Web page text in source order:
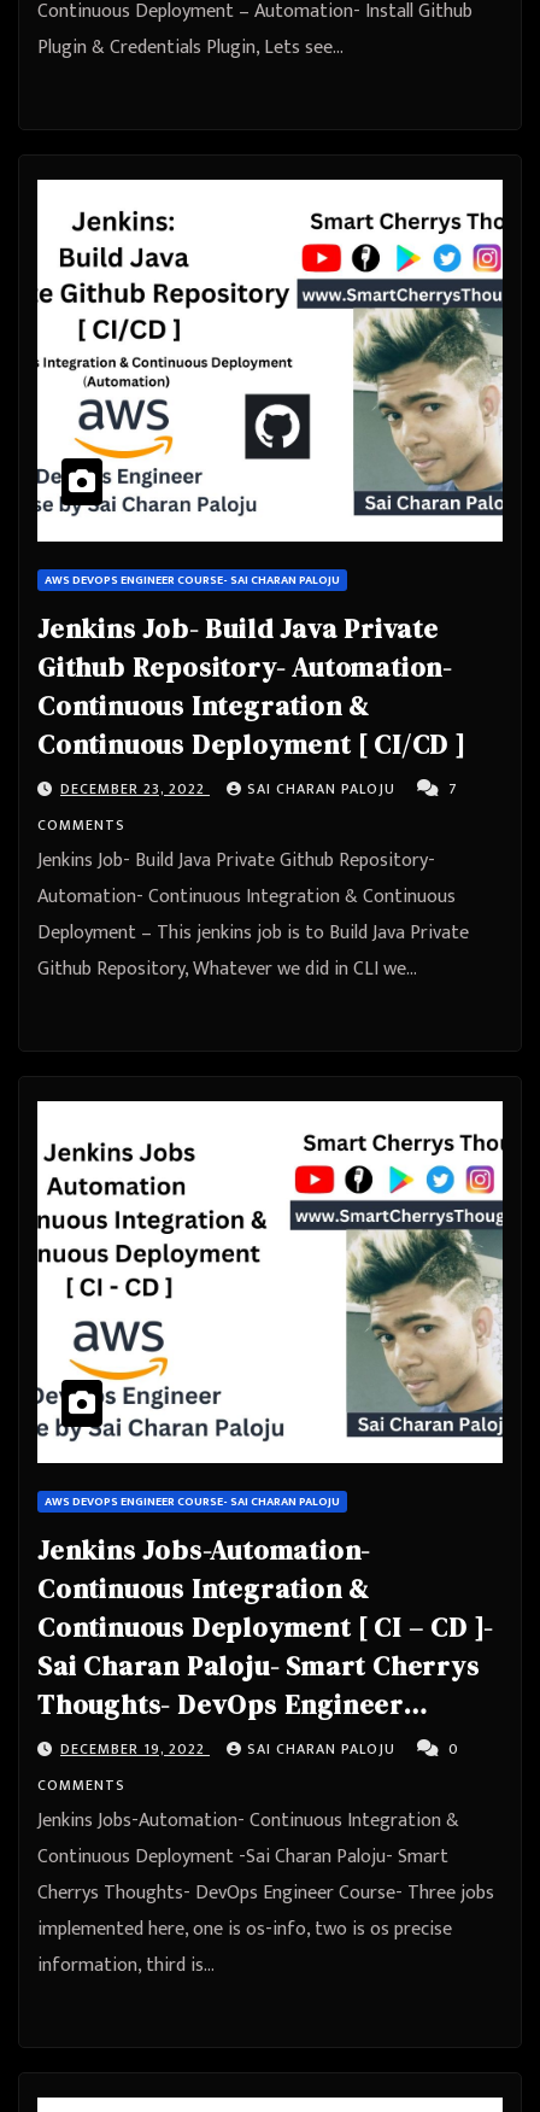
Continuous Deployment – Automation- Install Github
Plugin & Credentials Plugin, Lets see…
AWS DEVOPS ENGINEER COURSE- SAI CHARAN PALOJU
Jenkins Job- Build Java Private
Github Repository- Automation-
Continuous Integration &
Continuous Deployment [ CI/CD ]
DECEMBER 23, 2022 SAI CHARAN PALOJU
7
COMMENTS
Jenkins Job- Build Java Private Github Repository-
Automation- Continuous Integration & Continuous
Deployment – This jenkins job is to Build Java Private
Github Repository, Whatever we did in CLI we…
AWS DEVOPS ENGINEER COURSE- SAI CHARAN PALOJU
Jenkins Jobs-Automation-
Continuous Integration &
Continuous Deployment [ CI – CD ]-
Sai Charan Paloju- Smart Cherrys
Thoughts- DevOps Engineer
Course
DECEMBER 19, 2022 SAI CHARAN PALOJU
0
COMMENTS
Jenkins Jobs-Automation- Continuous Integration &
Continuous Deployment -Sai Charan Paloju- Smart
Cherrys Thoughts- DevOps Engineer Course- Three jobs
implemented here, one is os-info, two is os precise
information, third is…